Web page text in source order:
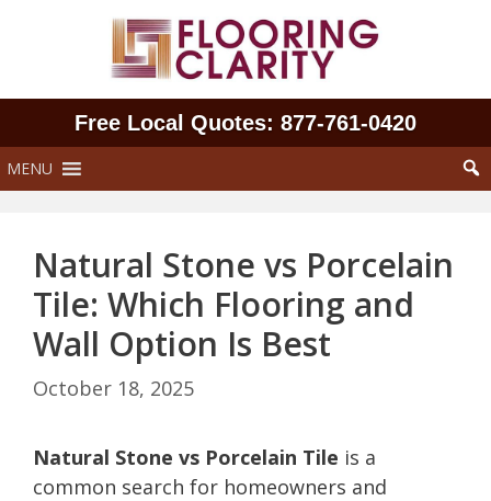
Free Local Quotes: 877‑761‑0420
MENU
Natural Stone vs Porcelain
Tile: Which Flooring and
Wall Option Is Best
October 18, 2025
Natural Stone vs Porcelain Tile is a
common search for homeowners and